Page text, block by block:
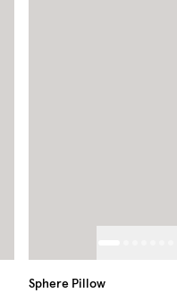
Sphere Pillow